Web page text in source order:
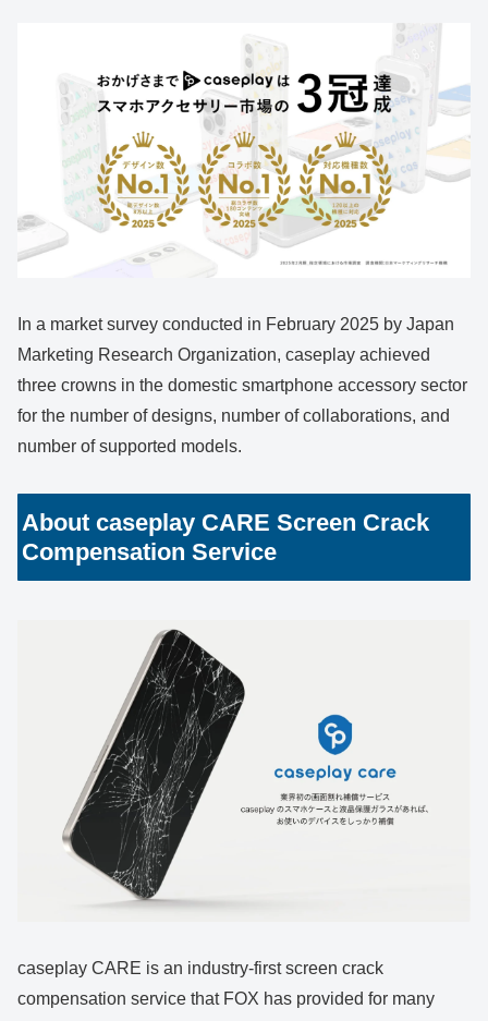
In a market survey conducted in February 2025 by Japan
Marketing Research Organization, caseplay achieved
three crowns in the domestic smartphone accessory sector
for the number of designs, number of collaborations, and
number of supported models.
About caseplay CARE Screen Crack
Compensation Service
caseplay CARE is an industry-first screen crack
compensation service that FOX has provided for many